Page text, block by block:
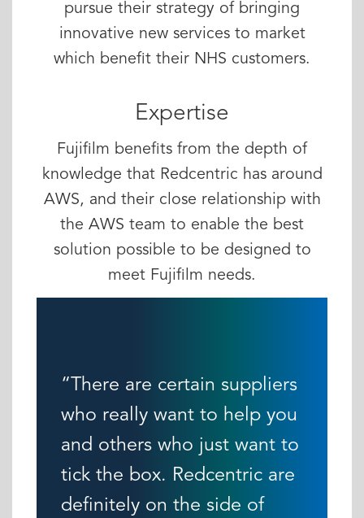
pursue their strategy of bringing
innovative new services to market
which benefit their NHS customers.
Expertise
Fujifilm benefits from the depth of
knowledge that Redcentric has around
AWS, and their close relationship with
the AWS team to enable the best
solution possible to be designed to
meet Fujifilm needs.
“There are certain suppliers
who really want to help you
and others who just want to
tick the box. Redcentric are
definitely on the side of